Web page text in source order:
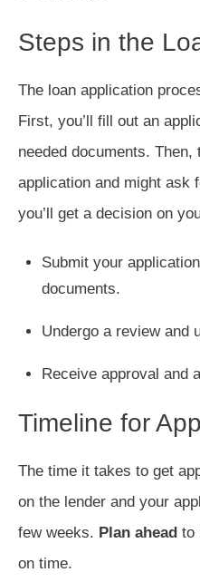
Steps in the
The loan application
First, you’ll fill out an
needed documents.
application and might ask
you’ll get a decision on
Submit your
documents.
Undergo a review and
Receive approval and
Timeline for
The time it takes to get
on the lender and your
few weeks. Plan ahead to
on time.